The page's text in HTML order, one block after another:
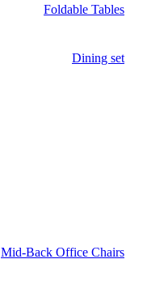
Foldable Tables
Dining set
Mid-Back Office Chairs